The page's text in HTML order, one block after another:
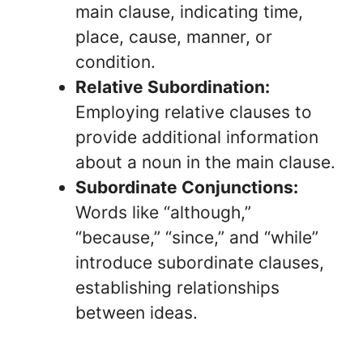
main clause, indicating time,
place, cause, manner, or
condition.
Relative Subordination:
Employing relative clauses to
provide additional information
about a noun in the main clause.
Subordinate Conjunctions:
Words like “although,”
“because,” “since,” and “while”
introduce subordinate clauses,
establishing relationships
between ideas.